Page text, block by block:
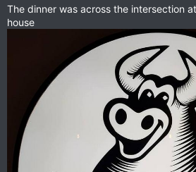
The dinner was across the intersection
house